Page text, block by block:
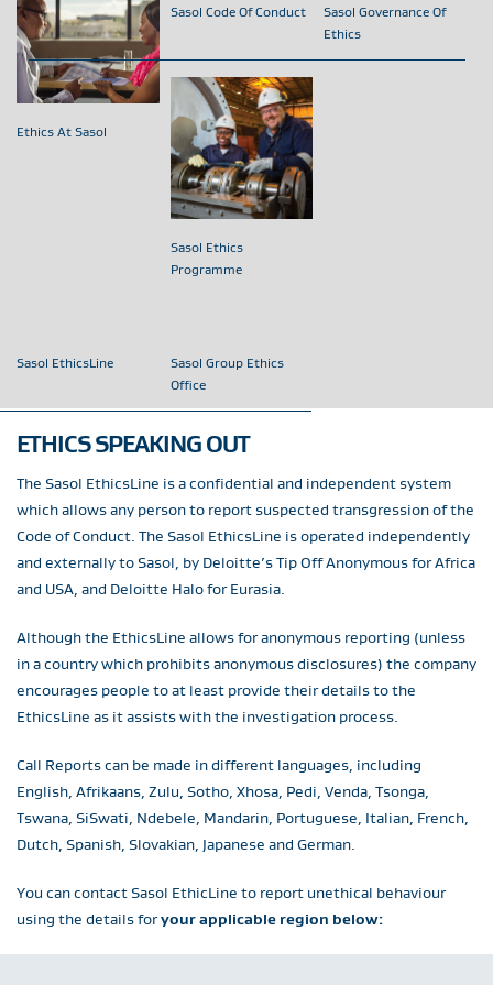
Ethics At Sasol
Sasol Code Of Conduct
Sasol Governance Of
Ethics
Sasol Ethics
Programme
Sasol EthicsLine
Sasol Group Ethics
Office
ETHICS SPEAKING OUT
The Sasol EthicsLine is a confidential and independent system
which allows any person to report suspected transgression of the
Code of Conduct. The Sasol EthicsLine is operated independently
and externally to Sasol, by Deloitte’s Tip Off Anonymous for Africa
and USA, and Deloitte Halo for Eurasia.
Although the EthicsLine allows for anonymous reporting (unless
in a country which prohibits anonymous disclosures) the company
encourages people to at least provide their details to the
EthicsLine as it assists with the investigation process.
Call Reports can be made in different languages, including
English, Afrikaans, Zulu, Sotho, Xhosa, Pedi, Venda, Tsonga,
Tswana, SiSwati, Ndebele, Mandarin, Portuguese, Italian, French,
Dutch, Spanish, Slovakian, Japanese and German.
You can contact Sasol EthicLine to report unethical behaviour
using the details foryour applicable region below: